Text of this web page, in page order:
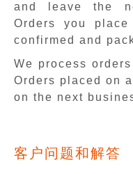
and leave the
Orders you
confirmed and
We process
Orders placed on
on the next
客户问题和解答